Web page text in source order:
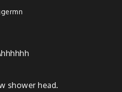
show­er head.